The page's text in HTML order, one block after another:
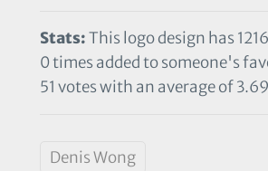
Stats:This logo design has
0 times added to someone's
51 votes with an average of
Denis Wong